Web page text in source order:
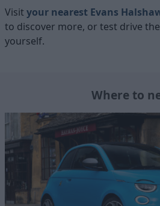
Visit your nearest Evans
to discover more, or test drive
yourself.
Where to